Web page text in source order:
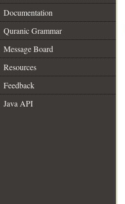
Documentation
Quranic Grammar
Message Board
Resources
Feedback
Java API